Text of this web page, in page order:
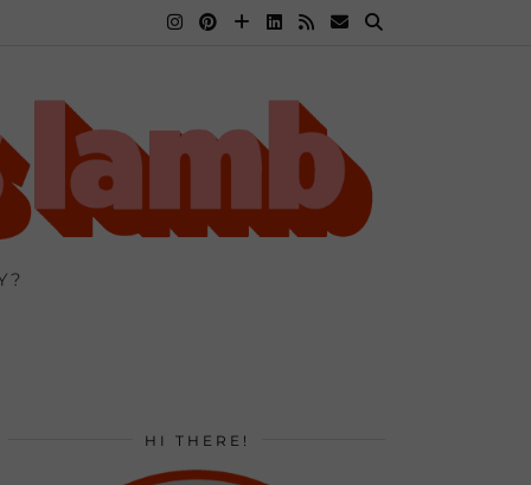
HI THERE!